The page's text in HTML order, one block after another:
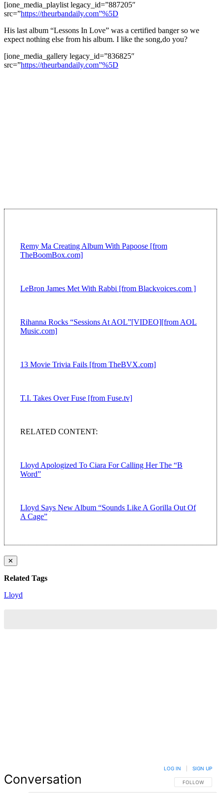
[ione_media_playlist legacy_id=”887205″
src=”https://theurbandaily.com”%5D
His last album “Lessons In Love” was a certified banger so we
expect nothing else from his album. I like the song,do you?
[ione_media_gallery legacy_id=”836825″
src=”https://theurbandaily.com”%5D
Remy Ma Creating Album With Papoose [from
TheBoomBox.com]
LeBron James Met With Rabbi [from Blackvoices.com ]
Rihanna Rocks “Sessions At AOL”[VIDEO][from AOL
Music.com]
13 Movie Trivia Fails [from TheBVX.com]
T.I. Takes Over Fuse [from Fuse.tv]
RELATED CONTENT:
Lloyd Apologized To Ciara For Calling Her The “B
Word”
Lloyd Says New Album “Sounds Like A Gorilla Out Of
A Cage”
✕
Related Tags
Lloyd
Conversation FOLLOW THIS
FOLLOW
LOG IN SIGN UP